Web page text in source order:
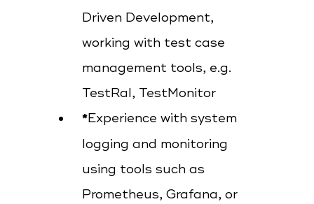
Driven Development,
working with test case
management tools, e.g.
TestRal, TestMonitor
Experience with system
logging and monitoring
using tools such as
Prometheus, Grafana, or